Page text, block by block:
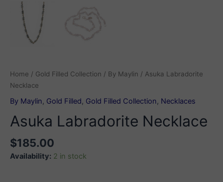
Home / Gold Filled Collection / By Maylin / Asuka Labradorite
Necklace
By Maylin, Gold Filled, Gold Filled Collection, Necklaces
Asuka Labradorite Necklace
$185.00
Availability: 2 in stock